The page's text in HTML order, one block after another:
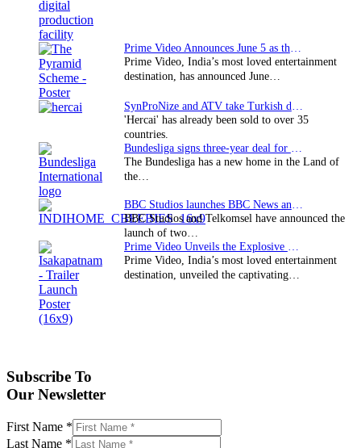
Prime Video, India’s most loved entertainment
destination, has announced June…
'Hercai' has already been sold to over 35
countries.
The Bundesliga has a new home in the Land of
the…
BBC Studios and Telkomsel have announced the
launch of two…
Prime Video, India’s most loved entertainment
destination, unveiled the captivating…
Subscribe To
Our Newsletter
First Name *
Last Name *